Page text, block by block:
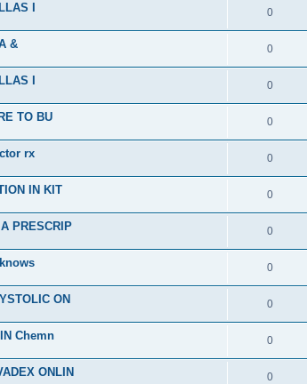
I 0
& 0
I 0
TO BU 0
rx 0
IN KIT 0
PRESCRIP 0
0
ON 0
Chemn 0
ONLIN 0